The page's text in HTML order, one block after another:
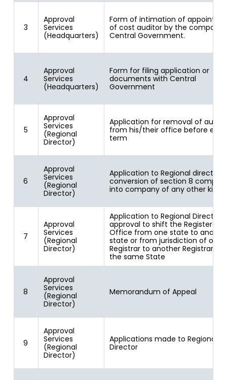
3
Approval
Services
(Headquarters)
Form of intimation of
of cost auditor by the company
Central Government.
4
Approval
Services
(Headquarters)
Form for filing application or
documents with Central
Government
5
Approval
Services
(Regional
Director)
Application for removal of
from his/their office before
term
6
Approval
Services
(Regional
Director)
Application to Regional director
conversion of section 8
into company of any other kind
7
Approval
Services
(Regional
Director)
Application to Regional Director
approval to shift the Registered
Office from one state to
state or from jurisdiction of one
Registrar to another Registrar
the same State
8
Approval
Services
(Regional
Director)
Memorandum of Appeal
9
Approval
Services
(Regional
Director)
Applications made to Regional
Director